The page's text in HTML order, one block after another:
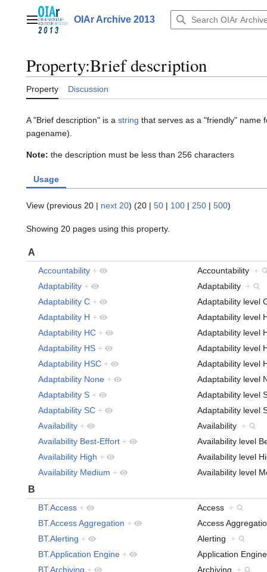
contentMain menuOIAr Archive 2013
Property:Brief description
Property Discussion
A "Brief description" is a string that serves as a "friendly" name
pagename).
Note: the description must be less than 256 characters
Usage
View (previous 20 | next 20) (20 | 50 | 100 | 250 | 500)
Showing 20 pages using this property.
A
Accountability + Accountability +
Adaptability + Adaptability +
Adaptability C +
Adaptability level
Adaptability H +
Adaptability level
Adaptability HC +
Adaptability level
Adaptability HS +
Adaptability level
Adaptability HSC +
Adaptability level
Adaptability None +
Adaptability level
Adaptability S +
Adaptability level
Adaptability SC +
Adaptability level
Availability + Availability +
Availability Best-Effort +
Availability level
Availability High +
Availability level
Availability Medium + Availability level
B
BT.Access + Access +
BT.Access Aggregation +
Access
BT.Alerting + Alerting +
BT.Application Engine +
Application
BT.Archiving + Archiving +